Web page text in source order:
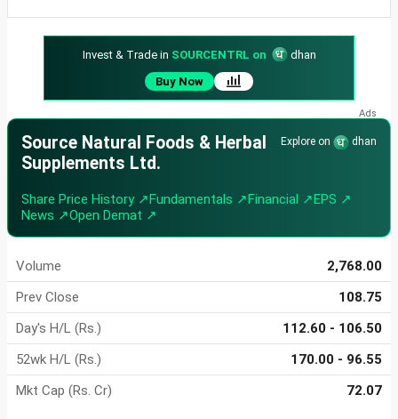
Invest & Trade in SOURCENTRL on
dhan
Buy Now
Source Natural Foods & Herbal
Supplements Ltd.
Explore on dhan
Share Price History ↗Fundamentals ↗Financial ↗EPS ↗
News ↗Open Demat ↗
Volume
2,768.00
Prev Close
108.75
Day's H/L (Rs.)
112.60 - 106.50
52wk H/L (Rs.)
170.00 - 96.55
Mkt Cap (Rs. Cr)
72.07